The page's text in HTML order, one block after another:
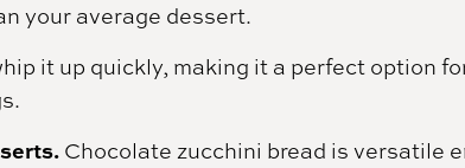
your average dessert.
it up quickly, making it a perfect option
Chocolate zucchini bread is versatile